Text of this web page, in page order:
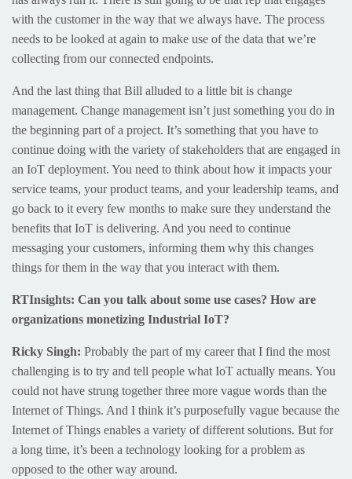
with the customer in the way that we always have. The process
needs to be looked at again to make use of the data that we’re
collecting from our connected endpoints.
And the last thing that Bill alluded to a little bit is change
management. Change management isn’t just something you do in
the beginning part of a project. It’s something that you have to
continue doing with the variety of stakeholders that are engaged in
an IoT deployment. You need to think about how it impacts your
service teams, your product teams, and your leadership teams, and
go back to it every few months to make sure they understand the
benefits that IoT is delivering. And you need to continue
messaging your customers, informing them why this changes
things for them in the way that you interact with them.
RTInsights: Can you talk about some use cases? How are
organizations monetizing Industrial IoT?
Ricky Singh: Probably the part of my career that I find the most
challenging is to try and tell people what IoT actually means. You
could not have strung together three more vague words than the
Internet of Things. And I think it’s purposefully vague because the
Internet of Things enables a variety of different solutions. But for
a long time, it’s been a technology looking for a problem as
opposed to the other way around.